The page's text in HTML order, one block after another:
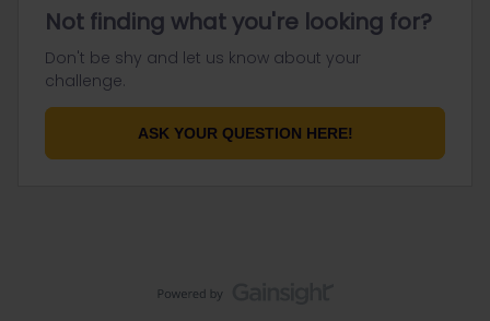
Not finding what you're looking for?
Don't be shy and let us know about your
challenge.
ASK YOUR QUESTION HERE!